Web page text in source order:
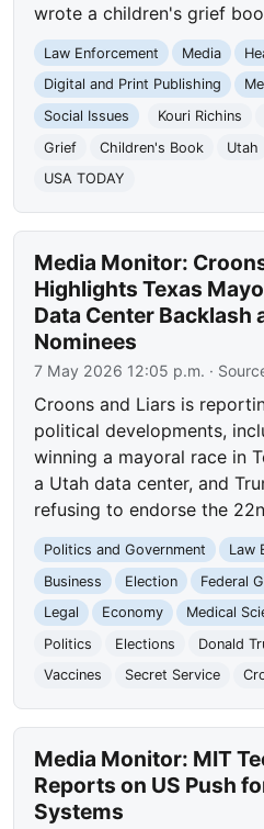
wrote a children's grief
Law Enforcement Media
Digital and Print Publishing
Social Issues
Kouri Richins
Grief
Children's Book Utah
USA TODAY
Media Monitor:
Highlights Texas
Data Center Backlash
Nominees
7 May 2026 12:05 p.m. ·
Croons and Liars is
political developments,
winning a mayoral race in
a Utah data center, and
refusing to endorse the
Politics and Government Law
Business
Election Federal
Legal
Economy Medical
Politics
Elections Donald
Vaccines
Secret Service
Media Monitor: MIT
Reports on US Push
Systems